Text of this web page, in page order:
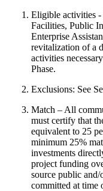
Eligible activities
Facilities, Public
Enterprise
revitalization of a
activities
Phase.
Exclusions: See
Match – All
must certify that
equivalent to 25
minimum 25%
investments
project funding
source public
committed at time